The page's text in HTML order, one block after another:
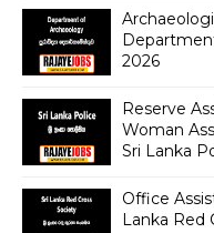
2026
Reserve
Woman
Sri Lanka
Office
Lanka Red